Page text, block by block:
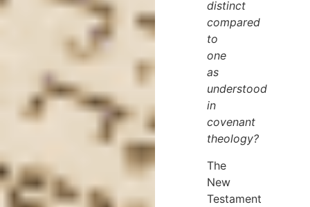
distinct
compared
to
one
as
understood
in
covenant
theology?
The
New
Testament